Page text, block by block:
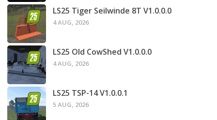
LS25 Tiger Seilwinde 8T V1.0.0.0
4 AUG, 2026
LS25 Old CowShed V1.0.0.0
4 AUG, 2026
LS25 TSP-14 V1.0.0.1
5 AUG, 2026